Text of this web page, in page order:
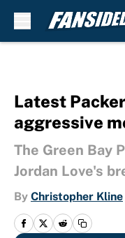
Latest
aggressive
The Green Bay
Jordan Love's
By Christopher Kline